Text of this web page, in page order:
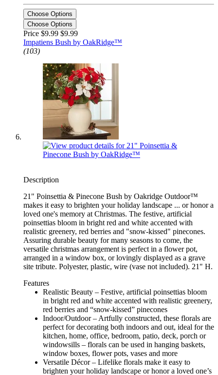
Choose Options
Choose Options
Price $9.99 $9.99
Impatiens Bush by OakRidge™
(103)
Description
21" Poinsettia & Pinecone Bush by Oakridge Outdoor™
makes it easy to brighten your holiday landscape ... or honor a
loved one's memory at Christmas. The festive, artificial
poinsettias bloom in bright red and white accented with
realistic greenery, red berries and "snow-kissed" pinecones.
Assuring durable beauty for many seasons to come, the
versatile christmas arrangement is perfect in a flower pot,
arranged in a window box, or lovingly displayed as a grave
site tribute. Polyester, plastic, wire (vase not included). 21" H.
Features
Realistic Beauty – Festive, artificial poinsettias bloom
in bright red and white accented with realistic greenery,
red berries and “snow-kissed” pinecones
Indoor/Outdoor – Artfully constructed, these florals are
perfect for decorating both indoors and out, ideal for the
kitchen, home, office, bedroom, patio, deck, porch or
windowsills – florals can be used in hanging baskets,
window boxes, flower pots, vases and more
Versatile Décor – Lifelike florals make it easy to
brighten your holiday landscape or honor a loved one’s